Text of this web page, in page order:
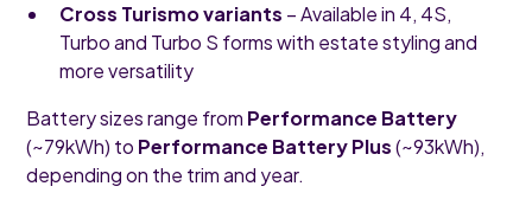
Cross Turismo variants – Available in 4, 4S,
Turbo and Turbo S forms with estate styling and
more versatility
Battery sizes range from Performance Battery
(~79kWh) to Performance Battery Plus(~93kWh),
depending on the trim and year.